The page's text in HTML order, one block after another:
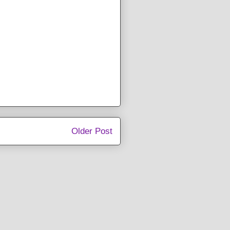
Older Post